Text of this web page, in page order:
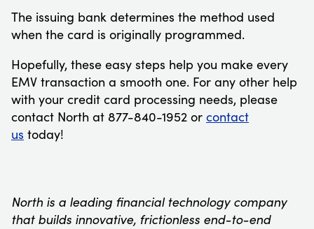
The issuing bank determines the method used
when the card is originally programmed.
Hopefully, these easy steps help you make every
EMV transaction a smooth one. For any other help
with your credit card processing needs, please
contact North at 877-840-1952 or contact
us today!
North is a leading financial technology company
that builds innovative, frictionless end-to-end